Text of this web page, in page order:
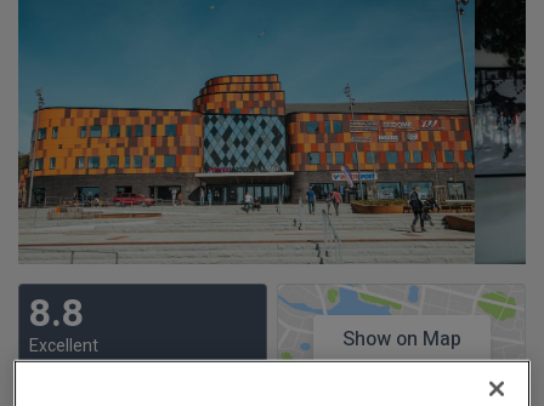
8.8
Excellent
Show on Map